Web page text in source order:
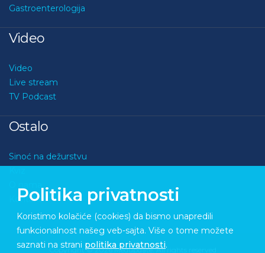
Gastroenterologija
Video
Video
Live stream
TV Podcast
Ostalo
Sinoć na dežurstvu
Kontakt
Copyright © 2026 Medupdate. All rights reserved
Politika privatnosti
Koristimo kolačiće (cookies) da bismo unapredili
funkcionalnost našeg veb-sajta. Više o tome možete
saznati na strani politika privatnosti.